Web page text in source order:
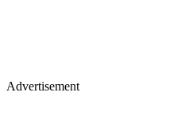
Advertisement